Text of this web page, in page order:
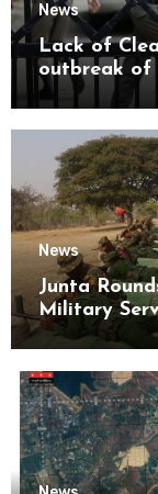
News
Lack of
outbreak of
Kyaikmaraw
News
Junta
Military